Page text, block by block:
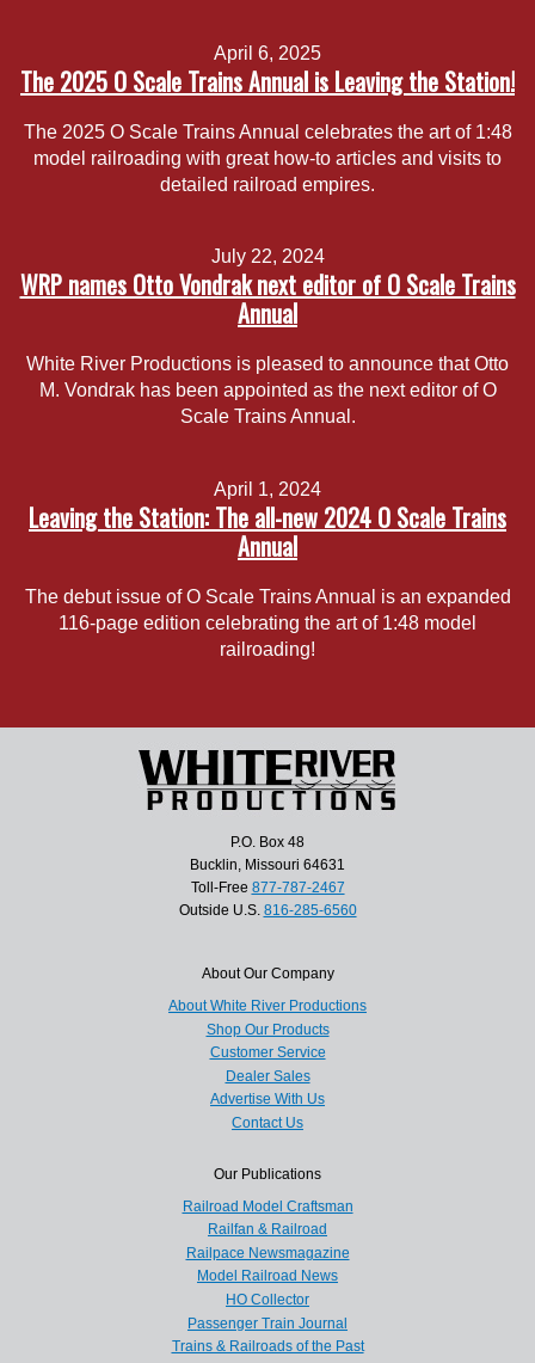
April 6, 2025
The 2025 O Scale Trains Annual is Leaving the Station!
The 2025 O Scale Trains Annual celebrates the art of 1:48
model railroading with great how-to articles and visits to
detailed railroad empires.
July 22, 2024
WRP names Otto Vondrak next editor of O Scale Trains
Annual
White River Productions is pleased to announce that Otto
M. Vondrak has been appointed as the next editor of O
Scale Trains Annual.
April 1, 2024
Leaving the Station: The all-new 2024 O Scale Trains
Annual
The debut issue of O Scale Trains Annual is an expanded
116-page edition celebrating the art of 1:48 model
railroading!
P.O. Box 48
Bucklin, Missouri 64631
Toll-Free 877-787-2467
Outside U.S. 816-285-6560
About Our Company
About White River Productions
Shop Our Products
Customer Service
Dealer Sales
Advertise With Us
Contact Us
Our Publications
Railroad Model Craftsman
Railfan & Railroad
Railpace Newsmagazine
Model Railroad News
HO Collector
Passenger Train Journal
Trains & Railroads of the Past